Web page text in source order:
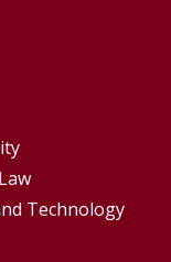
Technology